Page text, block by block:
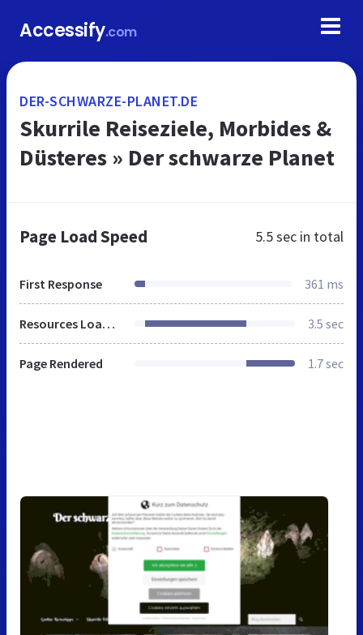
Accessify.com
DER-SCHWARZE-PLANET.DE
Skurrile Reiseziele, Morbides &
Düsteres » Der schwarze Planet
Page Load Speed 5.5 sec in total
First Response 361 ms
Resources Loaded 3.5 sec
Page Rendered 1.7 sec